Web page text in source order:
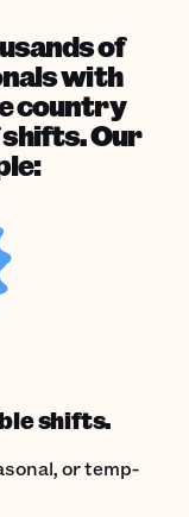
of
with
country
Our
shifts.
or temp-